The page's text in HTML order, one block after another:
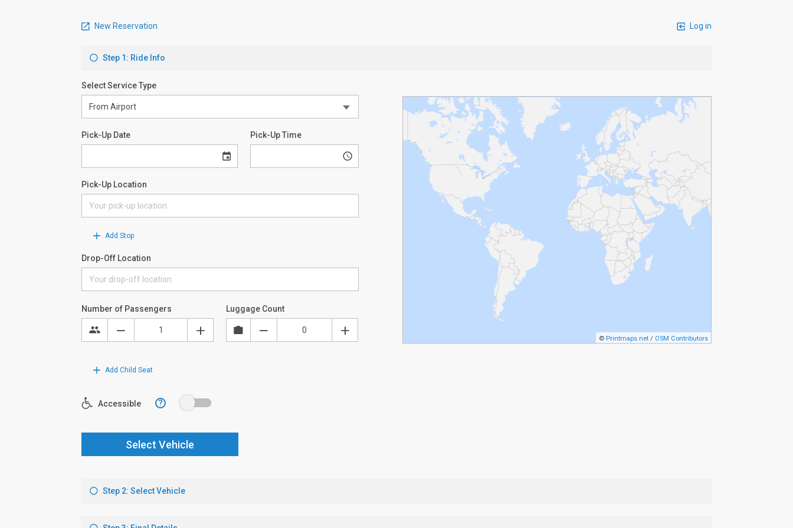
New Reservation Log in
Step 1: Ride Info
Select Service Type
Pick-Up Date Pick-Up Time
Pick-Up Location
Add Stop
Drop-Off Location
© Printmaps.net / OSM Contributors
Number of Passengers Luggage Count
Add Child Seat
Accessible ?
Select Vehicle
Step 2: Select Vehicle